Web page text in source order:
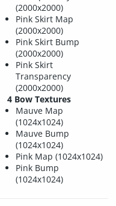
(2000x2000)
Pink Skirt Map
(2000x2000)
Pink Skirt Bump
(2000x2000)
Pink Skirt
Transparency
(2000x2000)
4 Bow Textures
Mauve Map
(1024x1024)
Mauve Bump
(1024x1024)
Pink Map (1024x1024)
Pink Bump
(1024x1024)